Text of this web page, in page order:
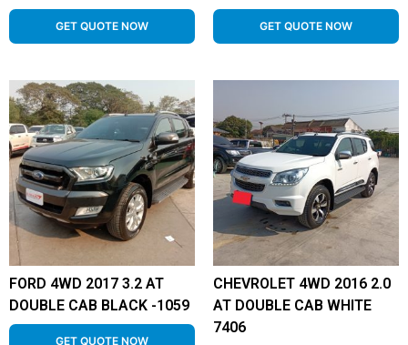
GET QUOTE NOW GET QUOTE NOW
FORD 4WD 2017 3.2 AT
DOUBLE CAB BLACK -1059
GET QUOTE NOW
CHEVROLET 4WD 2016 2.0
AT DOUBLE CAB WHITE
7406